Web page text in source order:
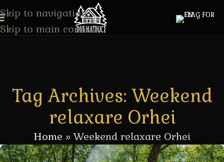
Skip to navigation
Skip to main content
Tag Archives: Weekend
relaxare Orhei
Home »Weekend relaxare Orhei